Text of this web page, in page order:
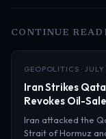
CONTINUE
GEOPOLITICS ·
Iran Strikes
Revokes Oil-
Iran attacked the
Strait of Hormuz